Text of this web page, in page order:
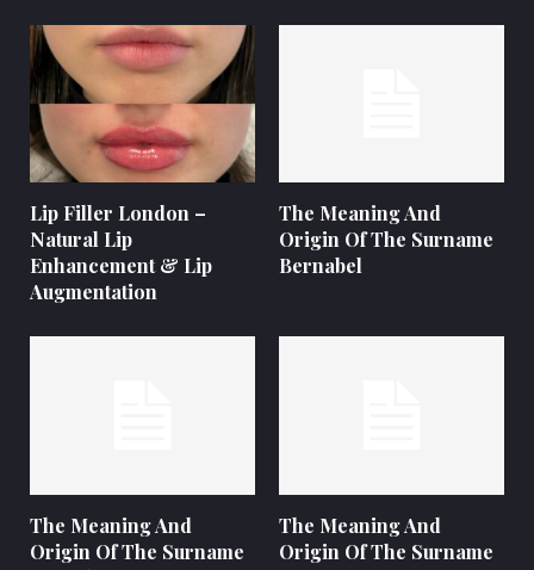
Lip Filler London –
Natural Lip
Enhancement & Lip
Augmentation
The Meaning And
Origin Of The Surname
Bernabel
The Meaning And
Origin Of The Surname
The Meaning And
Origin Of The Surname